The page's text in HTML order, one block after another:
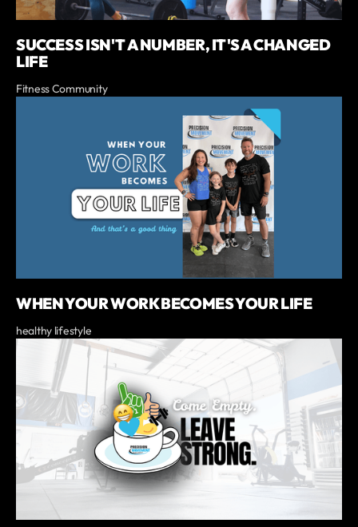
SUCCESS ISN'T A NUMBER, IT'S A CHANGED
LIFE
Fitness Community
WHEN YOUR WORK BECOMES YOUR LIFE
healthy lifestyle